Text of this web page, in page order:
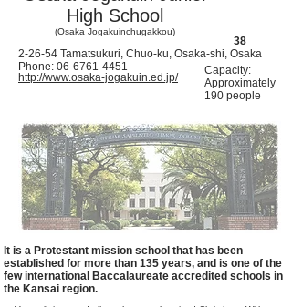
High School
(Osaka Jogakuinchugakkou)
2-26-54 Tamatsukuri, Chuo-ku, Osaka-shi, Osaka
Phone: 06-6761-4451
38
Capacity:
Approximately
190 people
It is a Protestant mission school that has been
established for more than 135 years, and is one of the
few international Baccalaureate accredited schools in
the Kansai region.
http://www.osaka-jogakuin.ed.jp/